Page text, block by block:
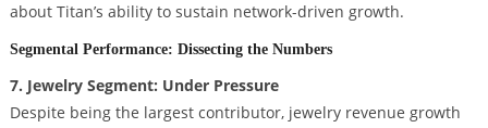
about Titan’s ability to sustain network-driven growth.
Segmental Performance: Dissecting the Numbers
7. Jewelry Segment: Under Pressure
Despite being the largest contributor, jewelry revenue growth